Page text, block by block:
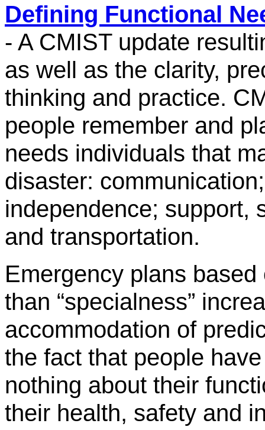
Defining Functional
- A CMIST update
as well as the clarity,
thinking and practice.
people remember and
needs individuals that
disaster:
independence; support,
and transportation.
Emergency plans
than “specialness”
accommodation of
the fact that people
nothing about their
their health, safety and